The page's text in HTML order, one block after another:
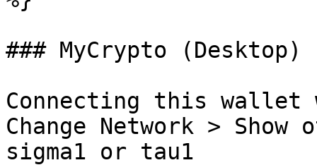
### MyCrypto (Desktop)
Connecting this wallet
Change Network > Show
sigma1 or tau1